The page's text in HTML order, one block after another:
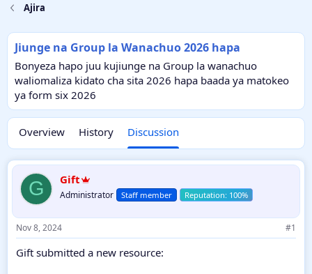
Ajira
Jiunge na Group la Wanachuo 2026 hapa
Bonyeza hapo juu kujiunge na Group la wanachuo
waliomaliza kidato cha sita 2026 hapa baada ya matokeo
ya form six 2026
Overview History Discussion
G Gift
Administrator Staff member
Nov 8, 2024 #1
Gift submitted a new resource: